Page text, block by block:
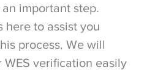
important step.
here to assist you
process. We will
verification easily